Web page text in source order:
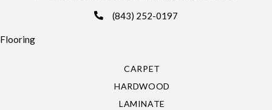
(843) 252-0197
Flooring
CARPET
HARDWOOD
LAMINATE